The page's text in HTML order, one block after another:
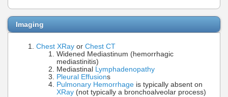
Imaging
Chest XRay or Chest CT
Widened Mediastinum (hemorrhagic
mediastinitis)
Mediastinal Lymphadenopathy
Pleural Effusions
Pulmonary Hemorrhage is typically absent on
XRay (not typically a bronchoalveolar process)